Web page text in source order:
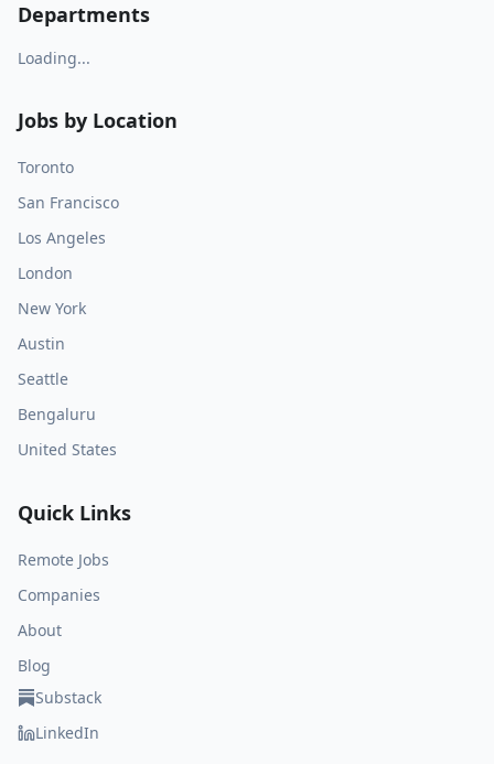
Departments
Loading...
Jobs by Location
Toronto
San Francisco
Los Angeles
London
New York
Austin
Seattle
Bengaluru
United States
Quick Links
Remote Jobs
Companies
About
Blog
Substack
LinkedIn